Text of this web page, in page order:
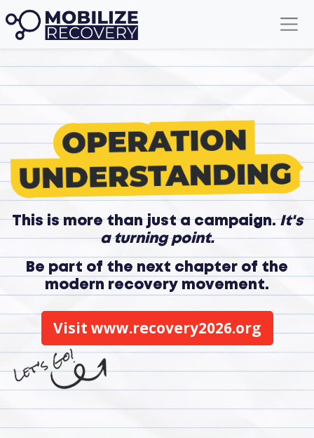
This is more than just a campaign.It's
a turning point.
Be part of the next chapter of the
modern recovery movement.
Visit www.recovery2026.org